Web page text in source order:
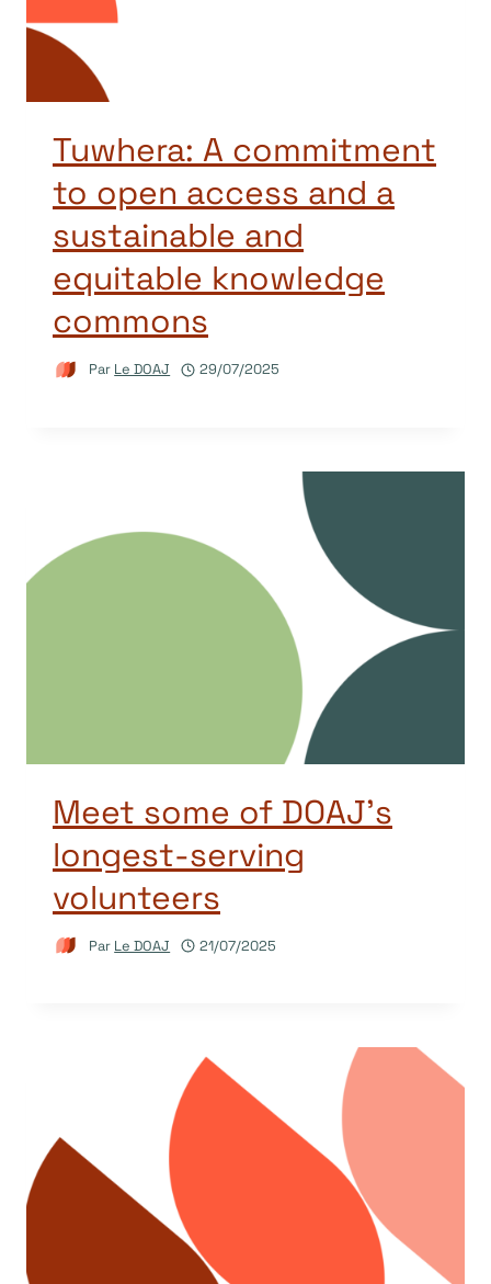
Tuwhera: A commitment
to open access and a
sustainable and
equitable knowledge
commons
Par Le DOAJ 29/07/2025
Meet some of DOAJ’s
longest-serving
volunteers
Par Le DOAJ 21/07/2025